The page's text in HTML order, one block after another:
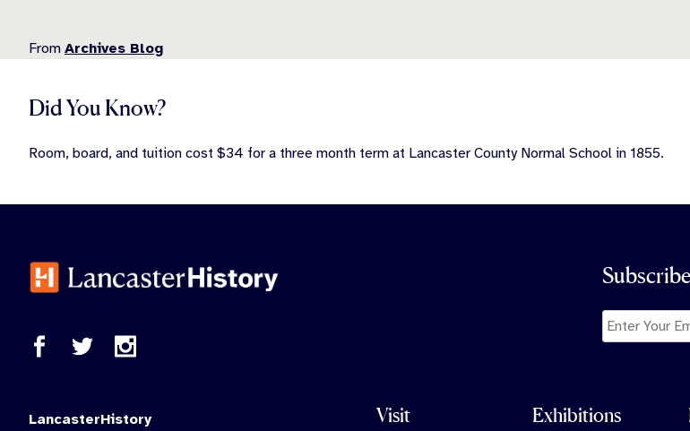
From Archives Blog
Did You Know?
Room, board, and tuition cost $34 for a three month term at Lancaster County Normal School in 1855.
LancasterHistory
Visit Exhibitions